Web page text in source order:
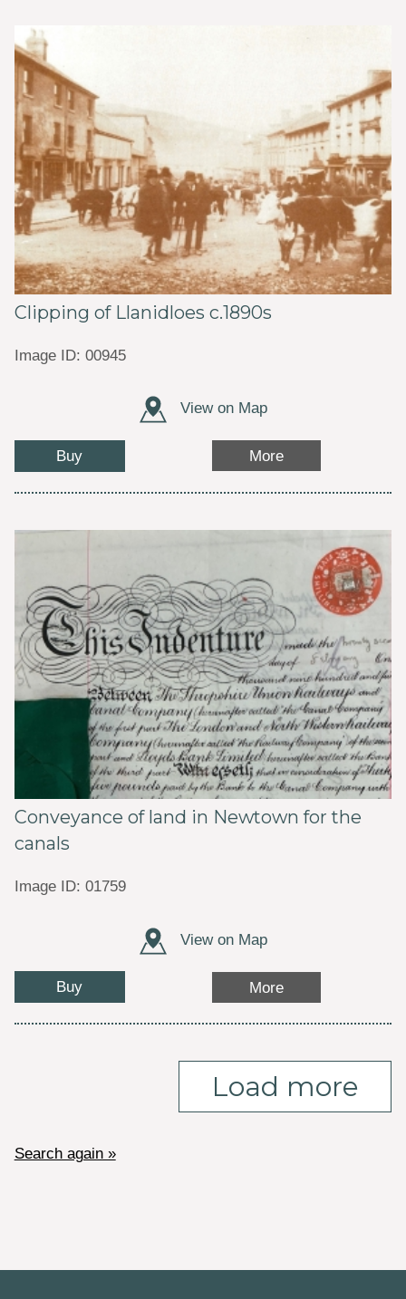
Clipping of Llanidloes c.1890s
Image ID: 00945
View on Map
Buy More
Conveyance of land in Newtown for the
canals
Image ID: 01759
View on Map
Buy More
Load more
Search again »